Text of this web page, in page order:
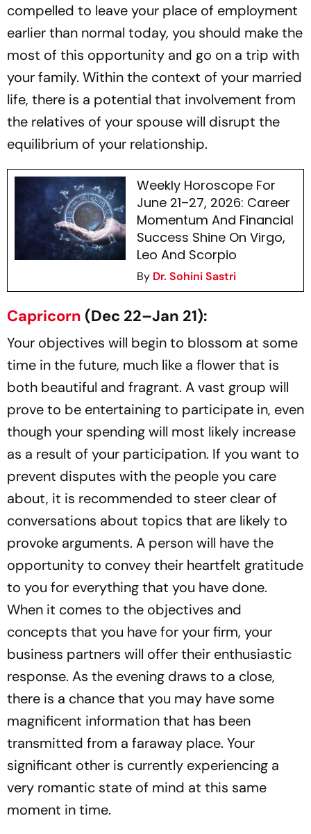
compelled to leave your place of employment
earlier than normal today, you should make the
most of this opportunity and go on a trip with
your family. Within the context of your married
life, there is a potential that involvement from
the relatives of your spouse will disrupt the
equilibrium of your relationship.
Weekly Horoscope For
June 21–27, 2026: Career
Momentum And Financial
Success Shine On Virgo,
Leo And Scorpio
By Dr. Sohini Sastri
Capricorn (Dec 22–Jan 21):
Your objectives will begin to blossom at some
time in the future, much like a flower that is
both beautiful and fragrant. A vast group will
prove to be entertaining to participate in, even
though your spending will most likely increase
as a result of your participation. If you want to
prevent disputes with the people you care
about, it is recommended to steer clear of
conversations about topics that are likely to
provoke arguments. A person will have the
opportunity to convey their heartfelt gratitude
to you for everything that you have done.
When it comes to the objectives and
concepts that you have for your firm, your
business partners will offer their enthusiastic
response. As the evening draws to a close,
there is a chance that you may have some
magnificent information that has been
transmitted from a faraway place. Your
significant other is currently experiencing a
very romantic state of mind at this same
moment in time.